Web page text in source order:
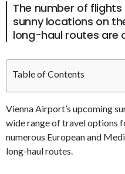
The number of
sunny locations on
long-haul routes are
Table of Contents
Vienna Airport’s upcoming
wide range of travel options
numerous European and
long-haul routes.